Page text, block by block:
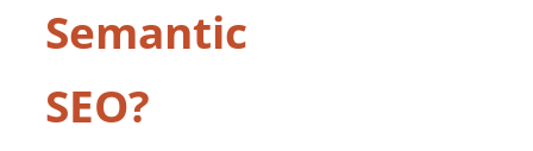
Semantic
SEO?